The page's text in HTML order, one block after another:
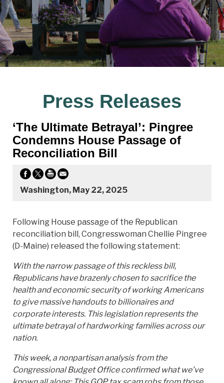
Press Releases
‘The Ultimate Betrayal’: Pingree
Condemns House Passage of
Reconciliation Bill
Washington, May 22, 2025
Following House passage of the Republican
reconciliation bill, Congresswoman Chellie Pingree
(D-Maine) released the following statement:
With the narrow passage of this reckless bill,
Republicans have brazenly chosen to sacrifice the
health and economic security of working Americans
to give massive handouts to billionaires and
corporate interests. This legislation represents the
ultimate betrayal of hardworking families across our
nation.
This week, a nonpartisan analysis from the
Congressional Budget Office confirmed what we’ve